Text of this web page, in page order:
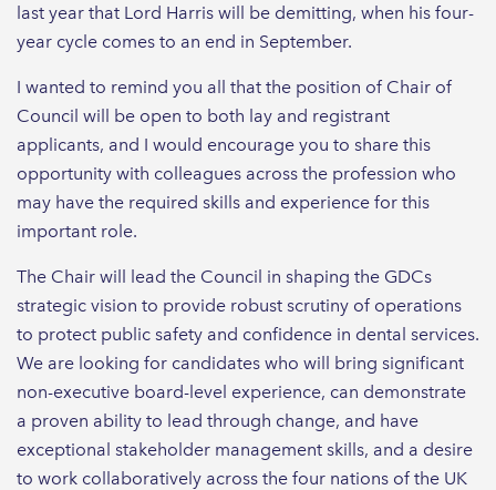
last year that Lord Harris will be demitting, when his four-
year cycle comes to an end in September.
I wanted to remind you all that the position of Chair of
Council will be open to both lay and registrant
applicants, and I would encourage you to share this
opportunity with colleagues across the profession who
may have the required skills and experience for this
important role.
The Chair will lead the Council in shaping the GDCs
strategic vision to provide robust scrutiny of operations
to protect public safety and confidence in dental services.
We are looking for candidates who will bring significant
non-executive board-level experience, can demonstrate
a proven ability to lead through change, and have
exceptional stakeholder management skills, and a desire
to work collaboratively across the four nations of the UK